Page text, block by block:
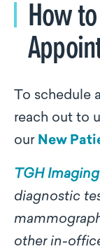
How
To schedule
reach out to
our New
TGH Imaging
diagnostic
other in-